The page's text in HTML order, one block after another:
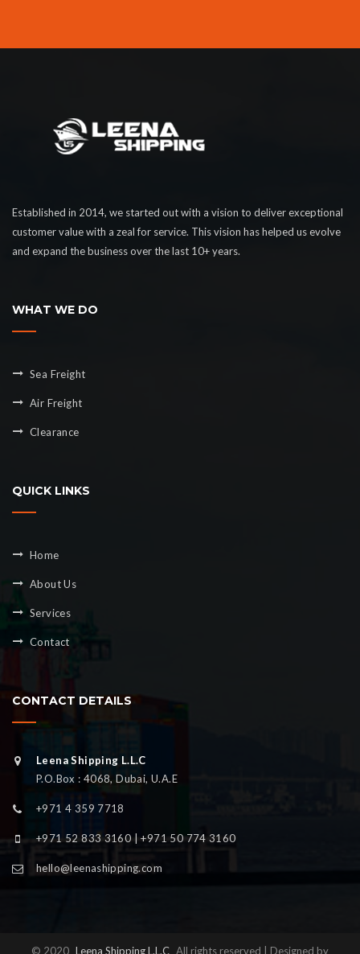
Established in 2014, we started out with a vision to deliver exceptional
customer value with a zeal for service. This vision has helped us evolve
and expand the business over the last 10+ years.
WHAT WE DO
Sea Freight
Air Freight
Clearance
QUICK LINKS
Home
About Us
Services
Contact
CONTACT DETAILS
Leena Shipping L.L.C
P.O.Box : 4068, Dubai, U.A.E
+971 4 359 7718
+971 52 833 3160 | +971 50 774 3160
hello@leenashipping.com
© 2020 Leena Shipping L.L.C All rights reserved | Designed by